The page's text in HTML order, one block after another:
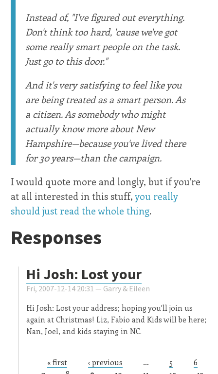
Instead of, "I've figured out everything.
Don't think too hard, 'cause we've got
some really smart people on the task.
Just go to this door."
And it's very satisfying to feel like you
are being treated as a smart person. As
a citizen. As somebody who might
actually know more about New
Hampshire—because you've lived there
for 30 years—than the campaign.
I would quote more and longly, but if you're
at all interested in this stuff,you really
should just read the whole thing.
Responses
Hi Josh: Lost your
Fri, 2007-12-14 20:31 — Garry & Eileen
Hi Josh: Lost your address; hoping you'll join us
again at Christmas! Liz, Fabio and Kids will be here;
Nan, Joel, and kids staying in NC.
« first ‹ previous … 5
6